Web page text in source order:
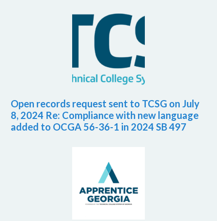
Open records request sent to TCSG on July
8, 2024 Re: Compliance with new language
added to OCGA 56-36-1 in 2024 SB 497